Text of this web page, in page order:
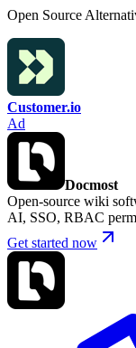
Open Source
Customer.io
Ad
Docmost
Open-source wiki
AI, SSO, RBAC
Get started now